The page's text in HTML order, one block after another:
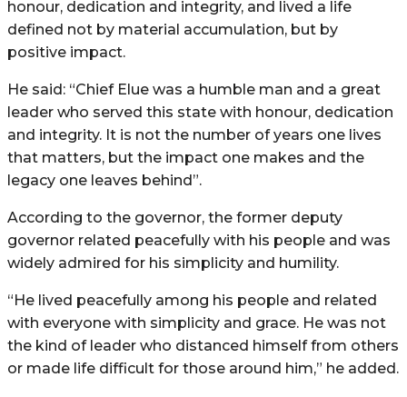
honour, dedication and integrity, and lived a life
defined not by material accumulation, but by
positive impact.
He said: “Chief Elue was a humble man and a great
leader who served this state with honour, dedication
and integrity. It is not the number of years one lives
that matters, but the impact one makes and the
legacy one leaves behind”.
According to the governor, the former deputy
governor related peacefully with his people and was
widely admired for his simplicity and humility.
“He lived peacefully among his people and related
with everyone with simplicity and grace. He was not
the kind of leader who distanced himself from others
or made life difficult for those around him,” he added.